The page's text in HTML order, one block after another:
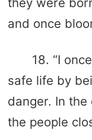
and once
18. “I
safe life by
danger. In
the people